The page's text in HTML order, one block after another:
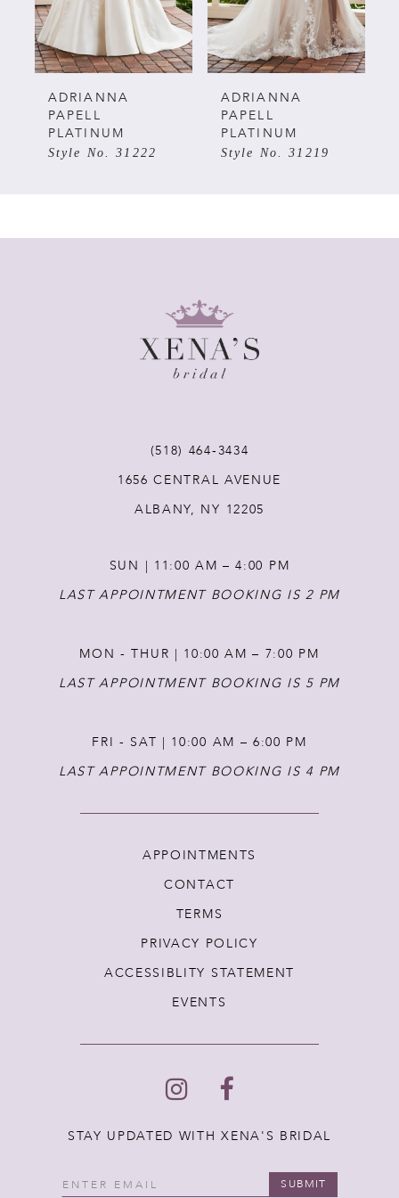
5
ADRIANNA
PAPELL
PLATINUM
Style No. 31222
ADRIANNA
PAPELL
PLATINUM
Style No. 31219
(518) 464‑3434
1656 CENTRAL AVENUE
ALBANY, NY 12205
SUN | 11:00 AM – 4:00 PM
LAST APPOINTMENT BOOKING IS 2 PM
MON - THUR | 10:00 AM – 7:00 PM
LAST APPOINTMENT BOOKING IS 5 PM
FRI - SAT | 10:00 AM – 6:00 PM
LAST APPOINTMENT BOOKING IS 4 PM
APPOINTMENTS
CONTACT
TERMS
PRIVACY POLICY
ACCESSIBLITY STATEMENT
EVENTS
STAY UPDATED WITH XENA'S BRIDAL
SUBMIT